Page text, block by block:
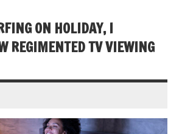
ON HOLIDAY, I
REGIMENTED TV VIEWING